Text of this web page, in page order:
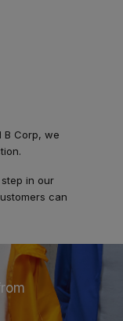
B Corp, we
in our
can